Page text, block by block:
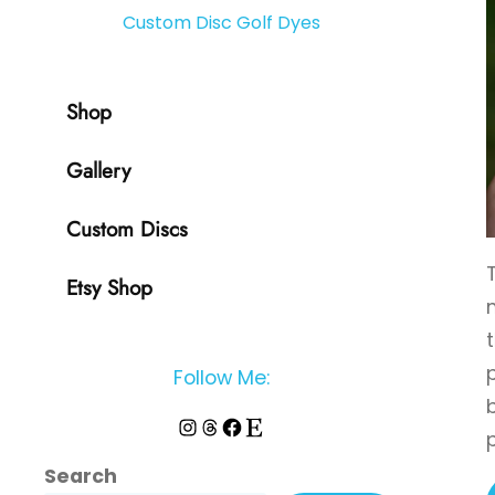
Custom Disc Golf Dyes
Shop
Gallery
Custom Discs
Etsy Shop
Follow Me:
Instagram Threads Facebook Etsy
Search